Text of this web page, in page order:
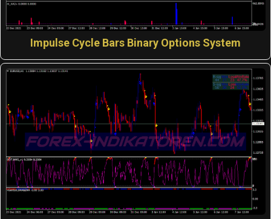
Impulse Cycle Bars Binary Options System